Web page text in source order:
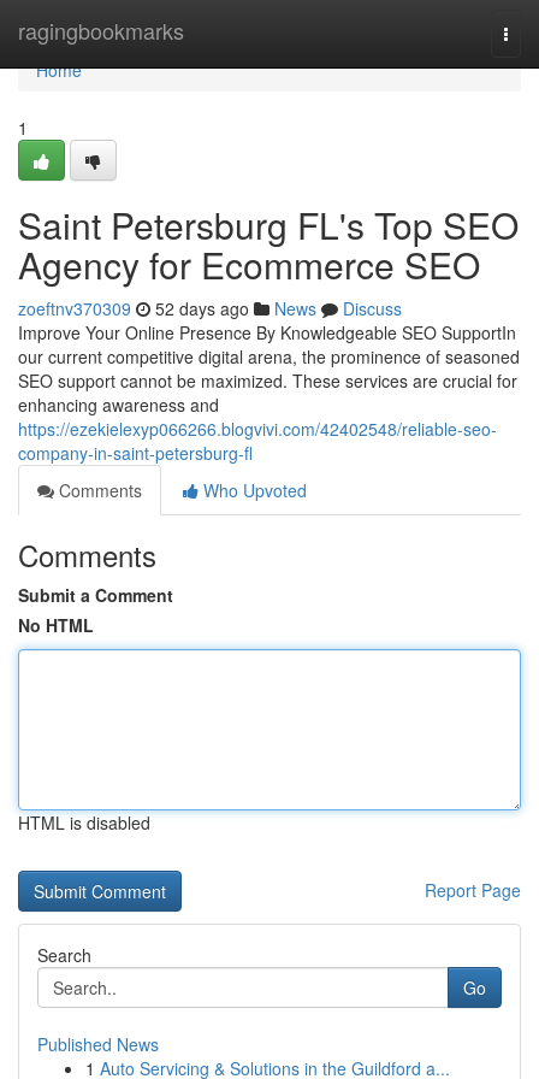
ragingbookmarks
Home
Home
1
Saint Petersburg FL's Top SEO
Agency for Ecommerce SEO
zoeftnv370309 52 days ago News
Discuss
Improve Your Online Presence By Knowledgeable SEO SupportIn
our current competitive digital arena, the prominence of seasoned
SEO support cannot be maximized. These services are crucial for
enhancing awareness and
https://ezekielexyp066266.blogvivi.com/42402548/reliable-seo-
company-in-saint-petersburg-fl
Comments
Who Upvoted
Comments
Submit a Comment
No HTML
HTML is disabled
Report Page
Search
Go
Published News
1 Auto Servicing & Solutions in the Guildford a...